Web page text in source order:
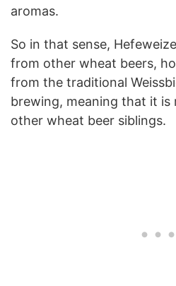
aromas.
So in that sense,
from other wheat beers,
from the traditional
brewing, meaning that it is
other wheat beer siblings.